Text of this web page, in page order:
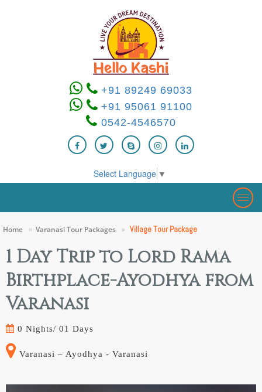
+91 89249 69033
+91 95061 91100
0542-4546570
Select Language ▼
Home Varanasi Tour Packages Village Tour Package
1 Day Trip to Lord Rama
Birthplace-Ayodhya from
Varanasi
0 Nights/ 01 Days
Varanasi – Ayodhya - Varanasi